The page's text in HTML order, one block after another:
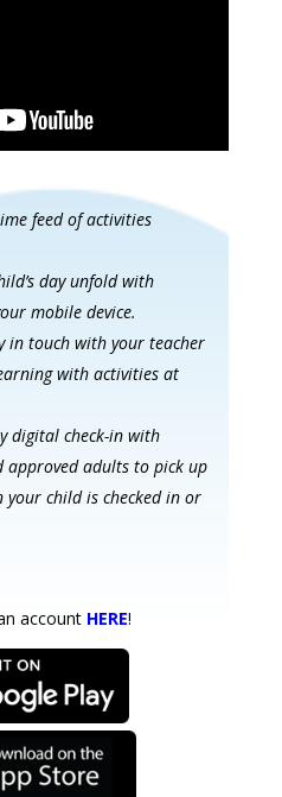
feed of activities
day unfold with
mobile device.
in touch with your teacher
with activities at
digital check-in with
approved adults to pick up
your child is checked in or
account HERE!